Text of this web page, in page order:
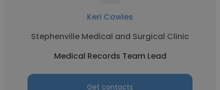
Keri Cowles
Stephenville Medical and Surgical Clinic
Medical Records Team Lead
Get contacts